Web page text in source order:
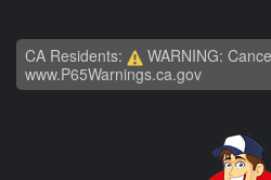
CA Residents:
WARNING:
www.P65Warnings.ca.gov